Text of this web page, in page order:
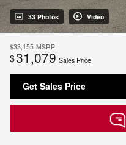
33 Photos Video
$33,155 MSRP
$31,079 Sales Price
Get Sales Price